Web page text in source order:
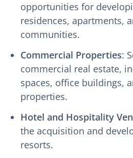
opportunities for
residences, apartments,
communities.
Commercial Properties:
commercial real estate,
spaces, office buildings,
properties.
Hotel and Hospitality
the acquisition and
resorts.